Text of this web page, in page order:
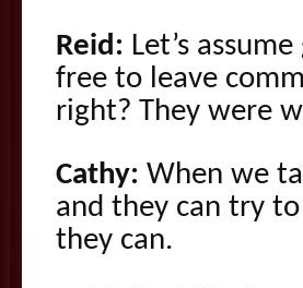
Reid: Let’s
free to leave
right? They were
Cathy: When we
and they can try
they can.